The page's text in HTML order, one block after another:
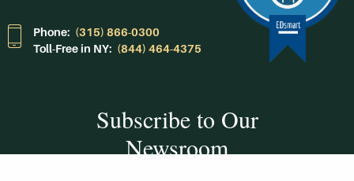
Phone: (315) 866-0300
Toll-Free in NY: (844) 464-4375
Subscribe to Our
Newsroom